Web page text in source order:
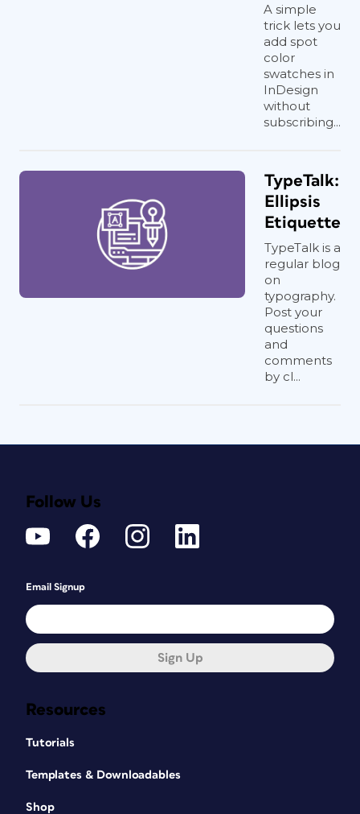
A simple
trick lets you
add spot
color
swatches in
InDesign
without
subscribing...
TypeTalk:
Ellipsis
Etiquette
TypeTalk is a
regular blog
on
typography.
Post your
questions
and
comments
by cl...
Resources
Tutorials
Templates & Downloadables
Shop
Follow Us
Email Signup
Sign Up